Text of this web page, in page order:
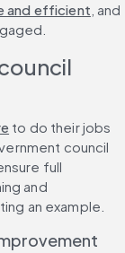
and efficient , and
to do their jobs
council
full
and
an example.